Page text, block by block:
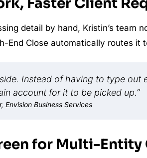
detail by hand, Kristin’s team
End Close automatically routes it
Instead of having to type out
account for it to be picked up.”
Envision Business Services
for Multi-Entity